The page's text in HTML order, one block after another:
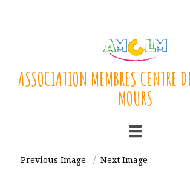
ASSOCIATION MEMBRES CENTRE
MOURS
Previous Image Next Image